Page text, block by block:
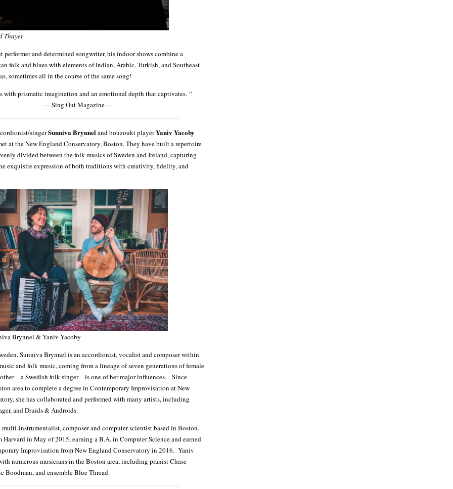
Thayer
performer and determined songwriter, his indoor shows combine a
folk and blues with elements of Indian, Arabic, Turkish, and Southeast
sometimes all in the course of the same song!
with prismatic imagination and an emotional depth that captivates. “
— Sing Out Magazine —
singerSunniva Brynneland bouzouki playerYaniv Yacoby
at the New England Conservatory, Boston. They have built a repertoire
divided between the folk musics of Sweden and Ireland, capturing
exquisite expression of both traditions with creativity, fidelity, and
Brynnel & Yaniv Yacoby
Sunniva Brynnel is an accordionist, vocalist and composer within
and folk music, coming from a lineage of seven generations of female
– a Swedish folk singer – is one of her major influences. Since
area to complete a degree in Contemporary Improvisation at New
she has collaborated and performed with many artists, including
and Druids & Androids.
instrumentalist, composer and computer scientist based in Boston.
Harvard in May of 2015, earning a B.A. in Computer Science and earned
Improvisation from New England Conservatory in 2016. Yaniv
numerous musicians in the Boston area, including pianist Chase
Boodman, and ensemble Blue Thread.